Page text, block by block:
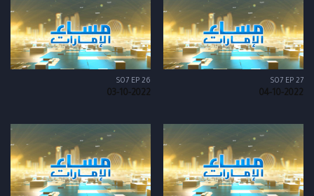
S07 EP 27
04-10-2022
S07 EP 26
03-10-2022